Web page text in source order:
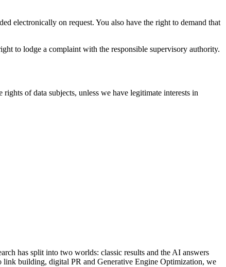
electronically on request. You also have the right to demand that
to lodge a complaint with the responsible supervisory authority.
of data subjects, unless we have legitimate interests in
has split into two worlds: classic results and the AI answers
link building, digital PR and Generative Engine Optimization, we